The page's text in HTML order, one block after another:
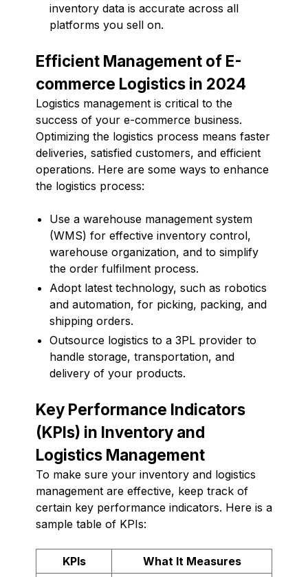
inventory data is accurate across all
platforms you sell on.
Efficient Management of E-
commerce Logistics in 2024
Logistics management is critical to the
success of your e-commerce business.
Optimizing the logistics process means faster
deliveries, satisfied customers, and efficient
operations. Here are some ways to enhance
the logistics process:
Use a warehouse management system
(WMS) for effective inventory control,
warehouse organization, and to simplify
the order fulfilment process.
Adopt latest technology, such as robotics
and automation, for picking, packing, and
shipping orders.
Outsource logistics to a 3PL provider to
handle storage, transportation, and
delivery of your products.
Key Performance Indicators
(KPIs) in Inventory and
Logistics Management
To make sure your inventory and logistics
management are effective, keep track of
certain key performance indicators. Here is a
sample table of KPIs:
KPIs What It Measures